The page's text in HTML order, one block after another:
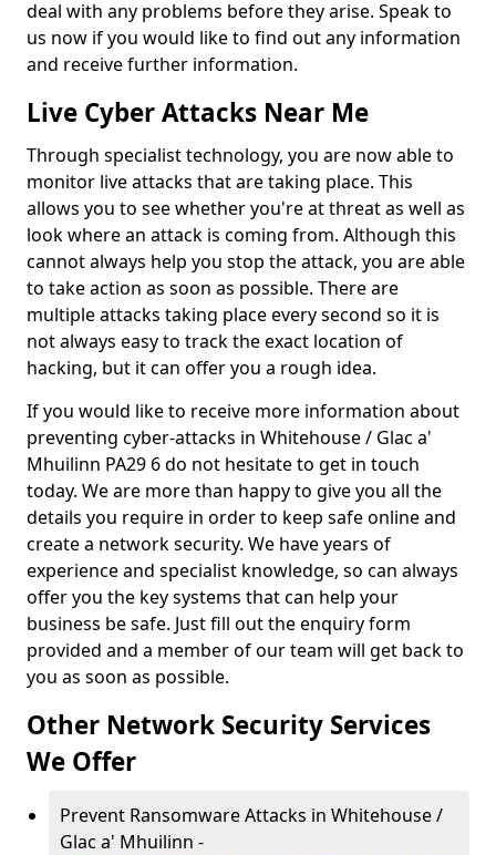
deal with any problems before they arise. Speak to
us now if you would like to find out any information
and receive further information.
Live Cyber Attacks Near Me
Through specialist technology, you are now able to
monitor live attacks that are taking place. This
allows you to see whether you're at threat as well as
look where an attack is coming from. Although this
cannot always help you stop the attack, you are able
to take action as soon as possible. There are
multiple attacks taking place every second so it is
not always easy to track the exact location of
hacking, but it can offer you a rough idea.
If you would like to receive more information about
preventing cyber-attacks in Whitehouse / Glac a'
Mhuilinn PA29 6 do not hesitate to get in touch
today. We are more than happy to give you all the
details you require in order to keep safe online and
create a network security. We have years of
experience and specialist knowledge, so can always
offer you the key systems that can help your
business be safe. Just fill out the enquiry form
provided and a member of our team will get back to
you as soon as possible.
Other Network Security Services
We Offer
Prevent Ransomware Attacks in Whitehouse /
Glac a' Mhuilinn -